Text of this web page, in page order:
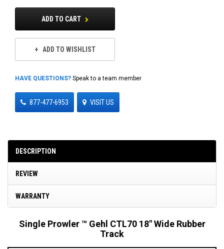
ADD TO CART
ADD TO WISHLIST
HAVE QUESTIONS? Speak to a team member
877-477-6953 VISIT US
DESCRIPTION
REVIEW
WARRANTY
Single Prowler ™ Gehl CTL70 18" Wide Rubber
Track